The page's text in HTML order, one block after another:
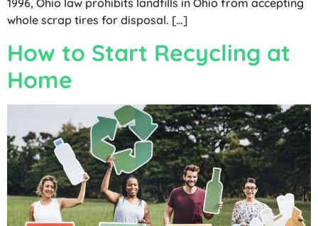
1996, Ohio law prohibits landfills in Ohio from accepting
whole scrap tires for disposal. […]
How to Start Recycling at
Home